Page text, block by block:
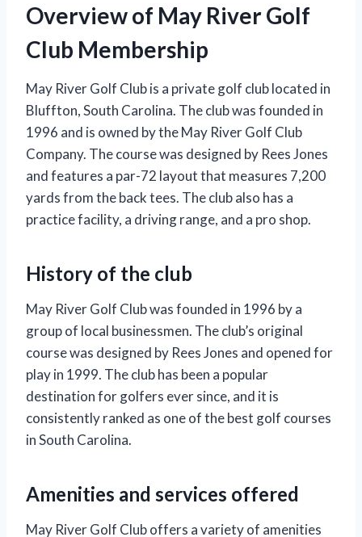
Overview of May River Golf
Club Membership
May River Golf Club is a private golf club located in
Bluffton, South Carolina. The club was founded in
1996 and is owned by the May River Golf Club
Company. The course was designed by Rees Jones
and features a par-72 layout that measures 7,200
yards from the back tees. The club also has a
practice facility, a driving range, and a pro shop.
History of the club
May River Golf Club was founded in 1996 by a
group of local businessmen. The club’s original
course was designed by Rees Jones and opened for
play in 1999. The club has been a popular
destination for golfers ever since, and it is
consistently ranked as one of the best golf courses
in South Carolina.
Amenities and services offered
May River Golf Club offers a variety of amenities